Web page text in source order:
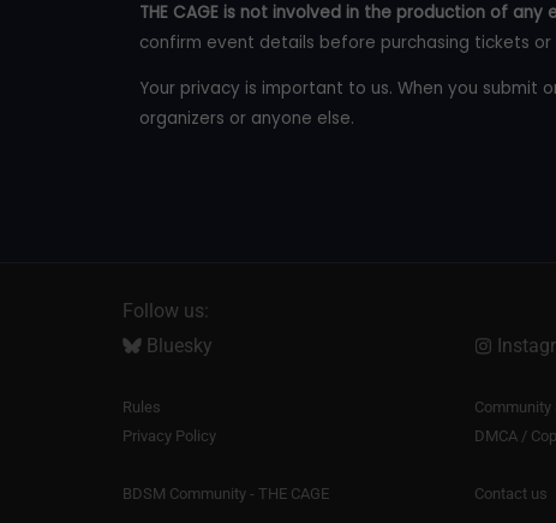
THE CAGE is not involved in the production of
confirm event details before purchasing tickets or
Your privacy is important to us. When you submit
organizers or anyone else.
Follow us:
Bluesky
Rules Community
Privacy Policy
DMCA /
BDSM Community - THE CAGE Contact us